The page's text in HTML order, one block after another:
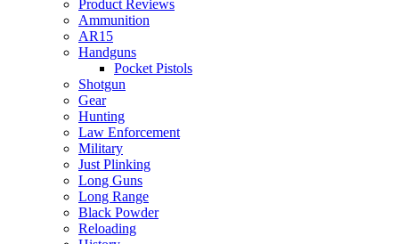
Product Reviews
Ammunition
AR15
Handguns
Pocket Pistols
Shotgun
Gear
Hunting
Law Enforcement
Military
Just Plinking
Long Guns
Long Range
Black Powder
Reloading